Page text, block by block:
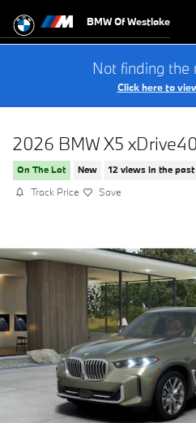
BMW Of Westlake
Not finding the
Click here to
2026 BMW X5
On The Lot New 12 views in the
Track Price Save